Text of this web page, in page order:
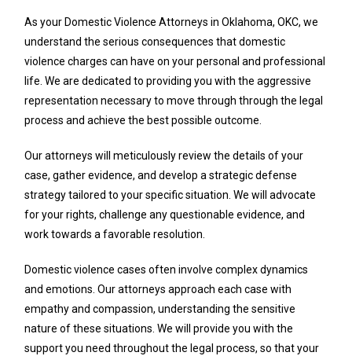
As your Domestic Violence Attorneys in Oklahoma, OKC, we
understand the serious consequences that domestic
violence charges can have on your personal and professional
life. We are dedicated to providing you with the aggressive
representation necessary to move through through the legal
process and achieve the best possible outcome.
Our attorneys will meticulously review the details of your
case, gather evidence, and develop a strategic defense
strategy tailored to your specific situation. We will advocate
for your rights, challenge any questionable evidence, and
work towards a favorable resolution.
Domestic violence cases often involve complex dynamics
and emotions. Our attorneys approach each case with
empathy and compassion, understanding the sensitive
nature of these situations. We will provide you with the
support you need throughout the legal process, so that your